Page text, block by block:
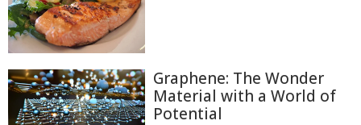
Graphene: The Wonder
Material with a World of
Potential